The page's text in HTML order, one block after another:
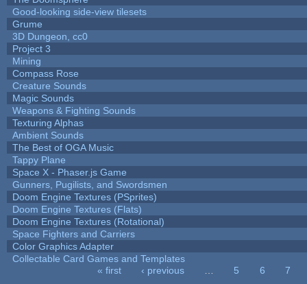
Good-looking side-view tilesets
Grume
3D Dungeon, cc0
Project 3
Mining
Compass Rose
Creature Sounds
Magic Sounds
Weapons & Fighting Sounds
Texturing Alphas
Ambient Sounds
The Best of OGA Music
Tappy Plane
Space X - Phaser.js Game
Gunners, Pugilists, and Swordsmen
Doom Engine Textures (PSprites)
Doom Engine Textures (Flats)
Doom Engine Textures (Rotational)
Space Fighters and Carriers
Color Graphics Adapter
Collectable Card Games and Templates
« first ‹ previous 5 6
7